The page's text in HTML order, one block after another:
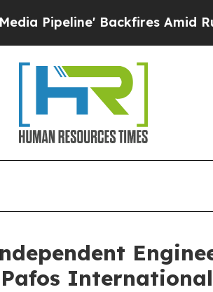
Backfires Amid Rumors